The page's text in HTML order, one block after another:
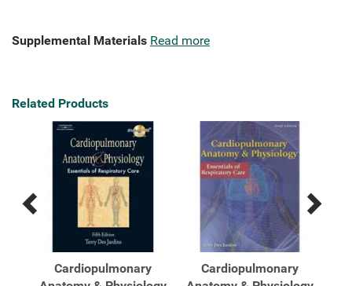
Supplemental Materials Read more
Related Products
Previous
Products
Next
Products
Cardiopulmonary
Cardiopulmonary